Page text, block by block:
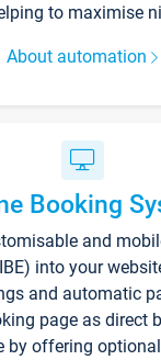
to maximise
About automation
Booking
and
into your
and automatic
page as direct
by offering